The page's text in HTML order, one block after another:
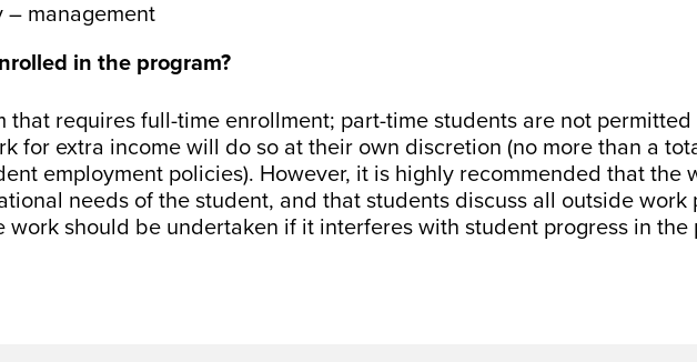
– management
in the program?
that requires full-time enrollment; part-time students are not
for extra income will do so at their own discretion (no more than a
employment policies). However, it is highly recommended that the
needs of the student, and that students discuss all outside work
should be undertaken if it interferes with student progress in the